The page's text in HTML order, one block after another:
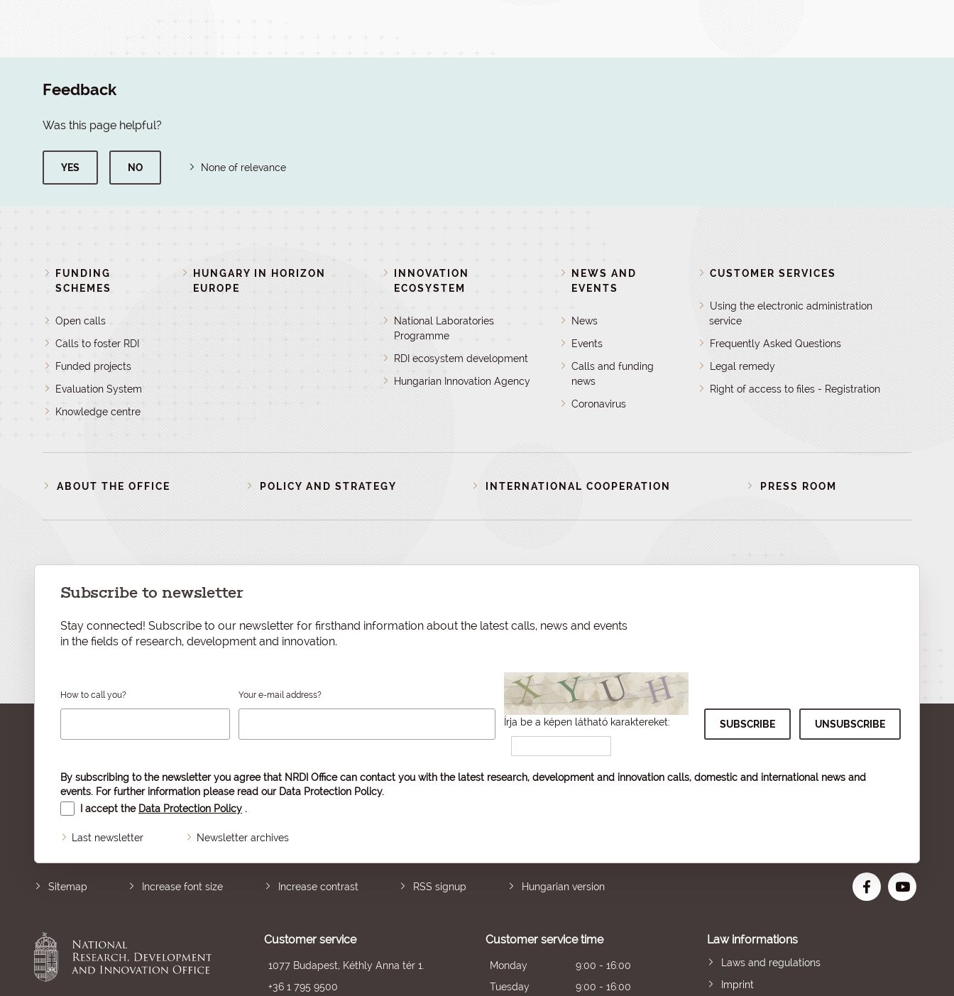
Feedback
Was this page helpful?
YES NO None of relevance
FUNDING
SCHEMES
Open calls
Calls to foster RDI
Funded projects
Evaluation System
Knowledge centre
HUNGARY IN HORIZON
EUROPE
INNOVATION
ECOSYSTEM
National Laboratories
Programme
RDI ecosystem development
Hungarian Innovation Agency
NEWS AND
EVENTS
News
Events
Calls and funding
news
Coronavirus
CUSTOMER SERVICES
Using the electronic administration
service
Frequently Asked Questions
Legal remedy
Right of access to files - Registration
ABOUT THE OFFICE POLICY AND STRATEGY INTERNATIONAL COOPERATION PRESS ROOM
Subscribe to newsletter
Stay connected! Subscribe to our newsletter for firsthand information about the latest calls, news and events
in the fields of research, development and innovation.
How to call you? Your e-mail address?
Írja be a képen látható karaktereket:
By subscribing to the newsletter you agree that NRDI Office can contact you with the latest research, development and innovation calls, domestic and international news and
events. For further information please read our Data Protection Policy.
I accept the Data Protection Policy .
Last newsletter Newsletter archives
Sitemap Increase font size Increase contrast RSS signup Hungarian version
Customer service
1077 Budapest, Kéthly Anna tér 1.
+36 1 795 9500
Customer service time
Monday
9:00 - 16:00
Tuesday
9:00 - 16:00
Law informations
Laws and regulations
Imprint